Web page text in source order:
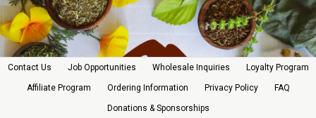
Contact Us Job Opportunities Wholesale Inquiries Loyalty Program
Affiliate Program Ordering Information Privacy Policy FAQ
Donations & Sponsorships